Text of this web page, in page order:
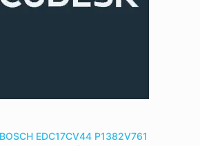
EDC17CV44 P1382V761